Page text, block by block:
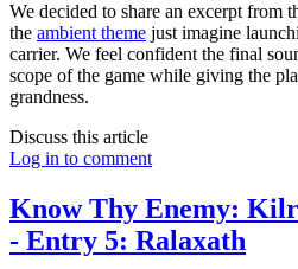
We decided to share an excerpt from
the ambient theme just imagine
carrier. We feel confident the final
scope of the game while giving the
grandness.
Discuss this article
Log in to comment
Know Thy Enemy:
- Entry 5: Ralaxath